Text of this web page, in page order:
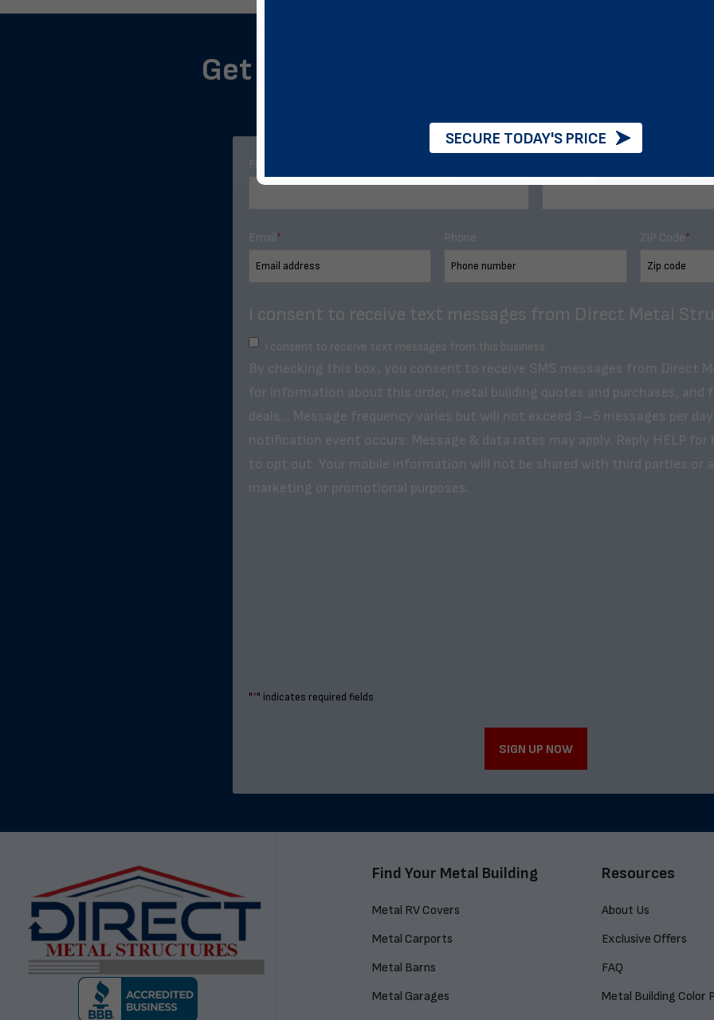
Get notified of exclusive sales and
First Name
Email* Phone ZIP Code*
I consent to receive text messages from Direct Metal
I consent to receive text messages from this business.
By checking this box, you consent to receive SMS messages from Direct
for information about this order, metal building quotes and purchases, and
deals. . Message frequency varies but will not exceed 3–5 messages per
notification event occurs. Message & data rates may apply. Reply HELP for
to opt out. Your mobile information will not be shared with third parties or
marketing or promotional purposes.
"*" indicates required fields
SIGN UP NOW
Find Your Metal Building
Metal RV Covers
Metal Carports
Metal Barns
Metal Garages
Resources
About Us
Exclusive Offers
FAQ
Metal Building Color
SECURE TODAY'S PRICE